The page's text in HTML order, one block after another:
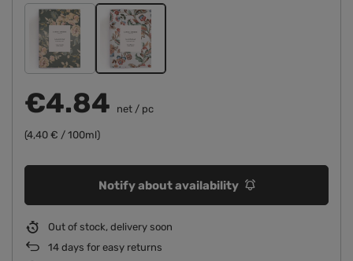
€4.84 net / pc
(4,40 € / 100ml)
Notify about availability
Out of stock, delivery soon
14 days for easy returns